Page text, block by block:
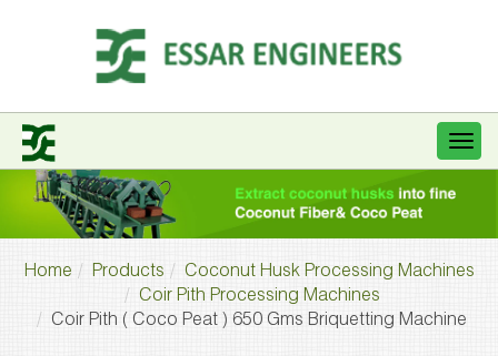
Home Products
Coconut Husk Processing Machines
Coir Pith Processing Machines
Coir Pith ( Coco Peat ) 650 Gms Briquetting Machine